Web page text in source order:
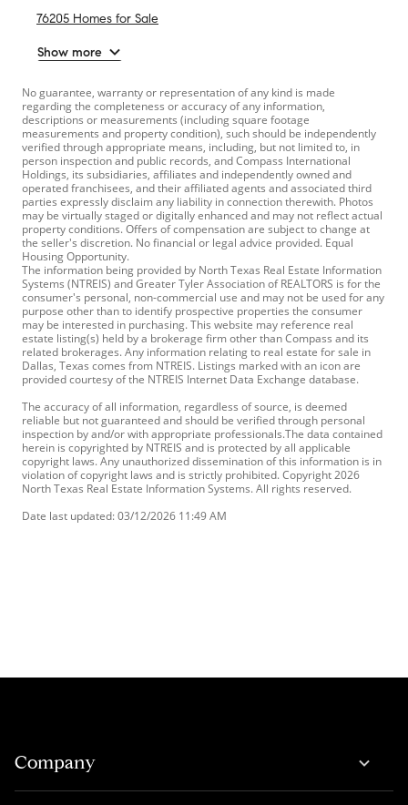
76205 Homes for Sale
Show more
No guarantee, warranty or representation of any kind is made
regarding the completeness or accuracy of any information,
descriptions or measurements (including square footage
measurements and property condition), such should be independently
verified through appropriate means, including, but not limited to, in
person inspection and public records, and Compass International
Holdings, its subsidiaries, affiliates and independently owned and
operated franchisees, and their affiliated agents and associated third
parties expressly disclaim any liability in connection therewith. Photos
may be virtually staged or digitally enhanced and may not reflect actual
property conditions. Offers of compensation are subject to change at
the seller's discretion. No financial or legal advice provided. Equal
Housing Opportunity.
The information being provided by North Texas Real Estate Information
Systems (NTREIS) and Greater Tyler Association of REALTORS is for the
consumer's personal, non-commercial use and may not be used for any
purpose other than to identify prospective properties the consumer
may be interested in purchasing. This website may reference real
estate listing(s) held by a brokerage firm other than Compass and its
related brokerages. Any information relating to real estate for sale in
Dallas, Texas comes from NTREIS. Listings marked with an icon are
provided courtesy of the NTREIS Internet Data Exchange database.
The accuracy of all information, regardless of source, is deemed
reliable but not guaranteed and should be verified through personal
inspection by and/or with appropriate professionals.The data contained
herein is copyrighted by NTREIS and is protected by all applicable
copyright laws. Any unauthorized dissemination of this information is in
violation of copyright laws and is strictly prohibited. Copyright 2026
North Texas Real Estate Information Systems. All rights reserved.
Date last updated: 03/12/2026 11:49 AM
Company